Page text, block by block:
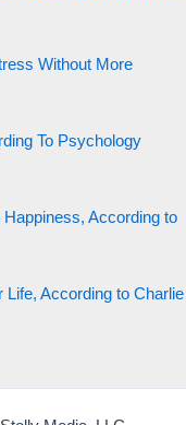
Without More
To Psychology
According to
According to Charlie